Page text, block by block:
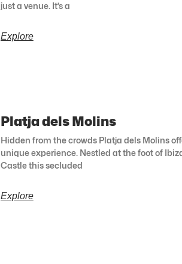
just a venue. It’s a
Explore
Platja dels Molins
Hidden from the crowds Platja dels Molins
unique experience. Nestled at the foot of
Castle this secluded
Explore